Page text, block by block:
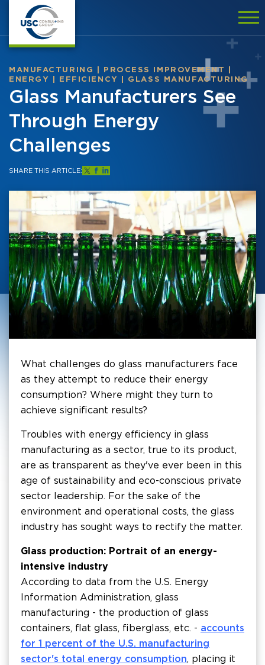
MANUFACTURING PROCESS IMPROVEMENT
ENERGY
EFFICIENCY GLASS MANUFACTURING
Glass Manufacturers See
Through Energy
Challenges
SHARE THIS ARTICLE:
What challenges do glass manufacturers face
as they attempt to reduce their energy
consumption? Where might they turn to
achieve significant results?
Troubles with energy efficiency in glass
manufacturing as a sector, true to its product,
are as transparent as they've ever been in this
age of sustainability and eco-conscious private
sector leadership. For the sake of the
environment and operational costs, the glass
industry has sought ways to rectify the matter.
Glass production: Portrait of an energy-
intensive industry
According to data from the U.S. Energy
Information Administration, glass
manufacturing - the production of glass
containers, flat glass, fiberglass, etc. - accounts
for 1 percent of the U.S. manufacturing
sector's total energy consumption, placing it